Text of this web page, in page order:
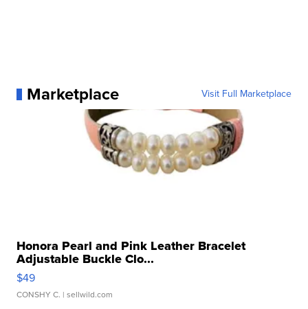
Marketplace Visit Full Marketplace
Honora Pearl and Pink Leather Bracelet
Adjustable Buckle Clo...
$49
CONSHY C. | sellwild.com